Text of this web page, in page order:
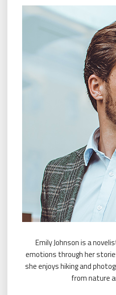
Emily Johnson is a
emotions through her
she enjoys hiking and
from nature